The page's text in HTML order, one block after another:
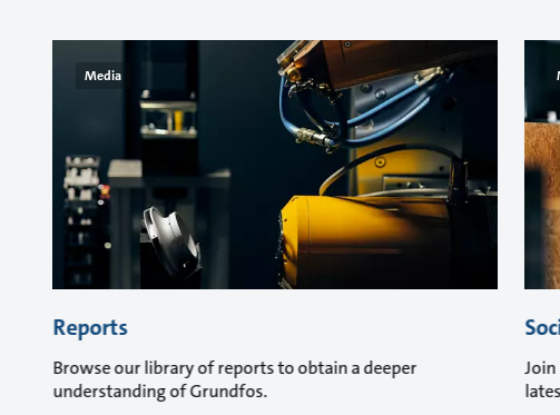
Media
Reports
Browse our library of reports to obtain a deeper
understanding of Grundfos.